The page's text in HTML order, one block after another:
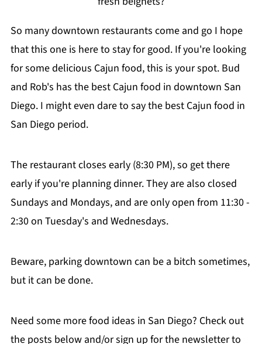
So many downtown restaurants come and go I hope
that this one is here to stay for good. If you're looking
for some delicious Cajun food, this is your spot. Bud
and Rob's has the best Cajun food in downtown San
Diego. I might even dare to say the best Cajun food in
San Diego period.
The restaurant closes early (8:30 PM), so get there
early if you're planning dinner. They are also closed
Sundays and Mondays, and are only open from 11:30 -
2:30 on Tuesday's and Wednesdays.
Beware, parking downtown can be a bitch sometimes,
but it can be done.
Need some more food ideas in San Diego? Check out
the posts below and/or sign up for the newsletter to